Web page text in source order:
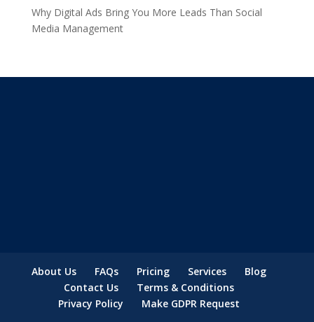
Why Digital Ads Bring You More Leads Than Social
Media Management
About Us FAQs Pricing Services
Blog
Contact Us
Terms & Conditions
Privacy Policy
Make GDPR Request